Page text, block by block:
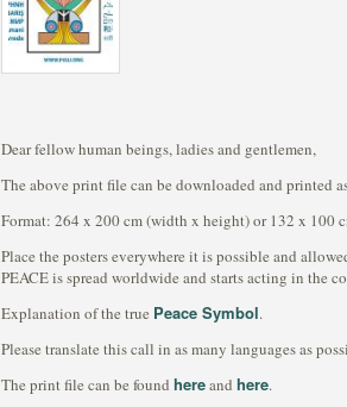
Dear fellow human beings, ladies and gentlemen,
The above print file can be downloaded and printed
Format: 264 x 200 cm (width x height) or 132 x 100
Place the posters everywhere it is possible and
PEACE is spread worldwide and starts acting in the
Explanation of the true Peace Symbol.
Please translate this call in as many languages as
The print file can be found hereand here.